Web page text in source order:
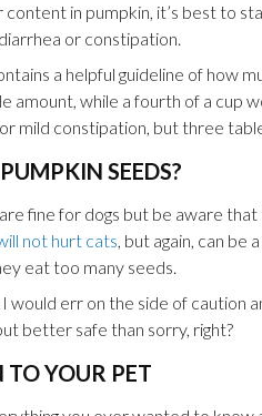
content in pumpkin, it’s best to
or constipation.
a helpful guideline of how
amount, while a fourth of a cup
mild constipation, but three
SEEDS?
fine for dogs but be aware
not hurt cats, but again, can be
eat too many seeds.
would err on the side of caution
better safe than sorry, right?
YOUR PET